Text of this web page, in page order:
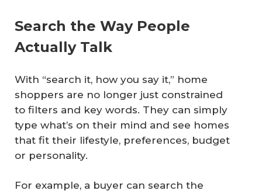
Search the Way People
Actually Talk
With “search it, how you say it,” home
shoppers are no longer just constrained
to filters and key words. They can simply
type what’s on their mind and see homes
that fit their lifestyle, preferences, budget
or personality.
For example, a buyer can search the